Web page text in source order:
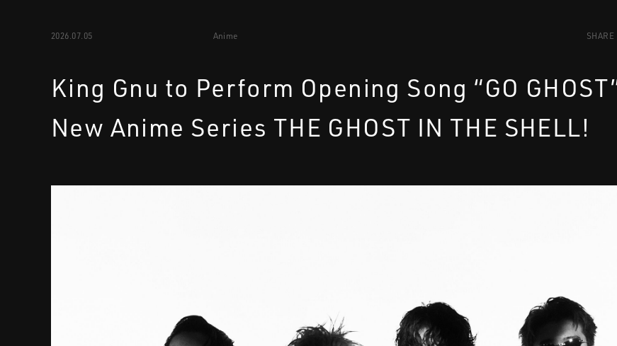
2026.07.05 Anime SHARE
King Gnu to Perform Opening Song “GO
New Anime Series THE GHOST IN THE SHELL!